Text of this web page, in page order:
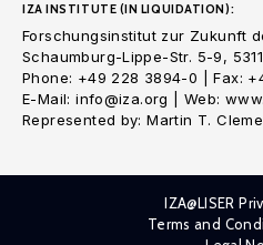
IZA INSTITUTE (IN LIQUIDATION):
Forschungsinstitut zur Zukunft
Schaumburg-Lippe-Str. 5-9,
Phone: +49 228 3894-0 | Fax:
E-Mail: info@iza.org | Web:
Represented by: Martin T.
IZA@LISER
Terms and